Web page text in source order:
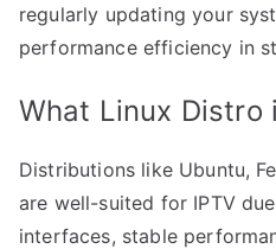
regularly updating your
performance efficiency in
What Linux Distro
Distributions like Ubuntu,
are well-suited for IPTV
interfaces, stable